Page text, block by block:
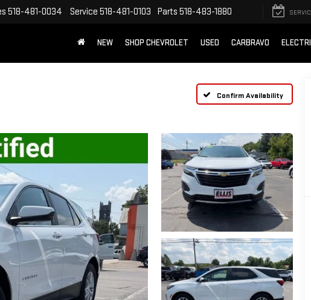
518-481-0034 Service 518-481-0103 Parts 518-483-1880
NEW SHOP CHEVROLET USED CARBRAVO
Confirm Availability